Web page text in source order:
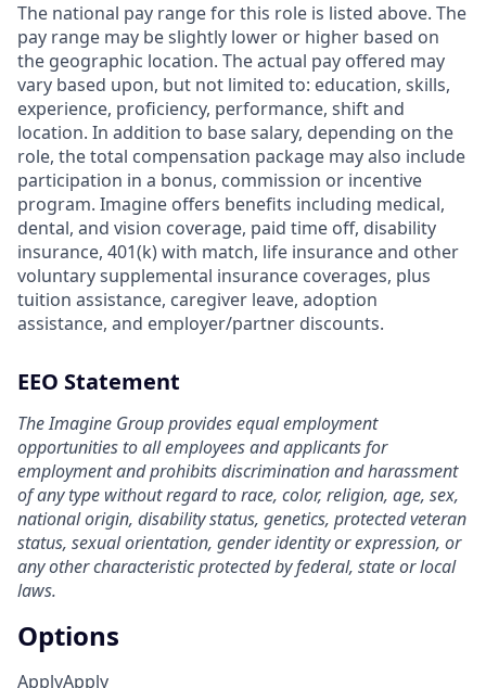
The national pay range for this role is listed above. The
pay range may be slightly lower or higher based on
the geographic location. The actual pay offered may
vary based upon, but not limited to: education, skills,
experience, proficiency, performance, shift and
location. In addition to base salary, depending on the
role, the total compensation package may also include
participation in a bonus, commission or incentive
program. Imagine offers benefits including medical,
dental, and vision coverage, paid time off, disability
insurance, 401(k) with match, life insurance and other
voluntary supplemental insurance coverages, plus
tuition assistance, caregiver leave, adoption
assistance, and employer/partner discounts.
EEO Statement
The Imagine Group provides equal employment
opportunities to all employees and applicants for
employment and prohibits discrimination and harassment
of any type without regard to race, color, religion, age, sex,
national origin, disability status, genetics, protected veteran
status, sexual orientation, gender identity or expression, or
any other characteristic protected by federal, state or local
laws.
Options
ApplyApply